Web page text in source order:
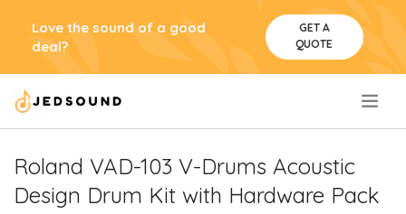
Love the sound of a good
deal?
GET A
QUOTE
Roland VAD-103 V-Drums Acoustic
Design Drum Kit with Hardware Pack